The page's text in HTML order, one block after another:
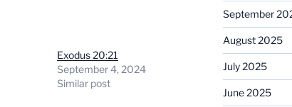
Exodus 20:21
September 4, 2024
Similar post
September
August 2025
July 2025
June 2025